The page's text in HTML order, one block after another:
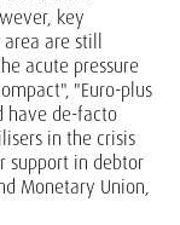
key
are still
acute pressure
"Euro-plus
have de-facto
in the crisis
support in debtor
Monetary Union,